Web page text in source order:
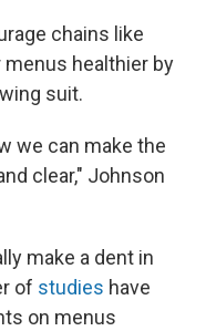
chains like
healthier by
suit.
we can make the
clear," Johnson
make a dent in
of studies have
on menus